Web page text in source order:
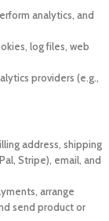
analytics, and
log files, web
providers (e.g.,
address, shipping
Stripe), email, and
arrange
send product or